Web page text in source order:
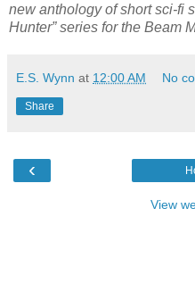
new anthology of short sci-fi
Hunter” series for the Beam
E.S. Wynn at 12:00 AM No
Share
‹
View